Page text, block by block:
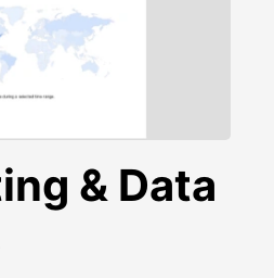
& Data